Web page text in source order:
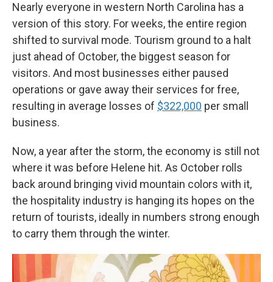
Nearly everyone in western North Carolina has a
version of this story. For weeks, the entire region
shifted to survival mode. Tourism ground to a halt
just ahead of October, the biggest season for
visitors. And most businesses either paused
operations or gave away their services for free,
resulting in average losses of $322,000 per small
business.
Now, a year after the storm, the economy is still not
where it was before Helene hit. As October rolls
back around bringing vivid mountain colors with it,
the hospitality industry is hanging its hopes on the
return of tourists, ideally in numbers strong enough
to carry them through the winter.